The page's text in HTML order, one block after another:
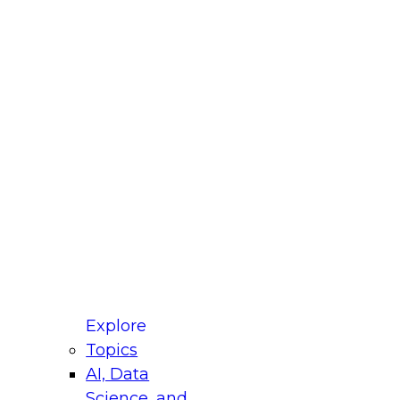
Explore
Topics
AI, Data
for Modernizing Your Data
Panel will focus on what modernization